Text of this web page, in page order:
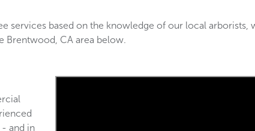
based on the knowledge of our local arborists,
Brentwood, CA area below.
and in